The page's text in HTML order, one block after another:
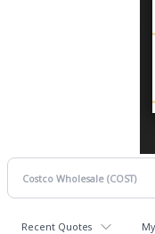
Recent Quotes